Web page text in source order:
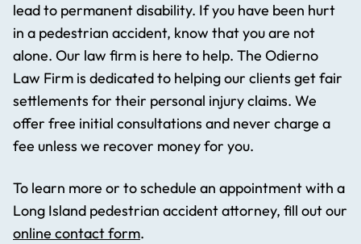
lead to permanent disability. If you have been hurt
in a pedestrian accident, know that you are not
alone. Our law firm is here to help. The Odierno
Law Firm is dedicated to helping our clients get fair
settlements for their personal injury claims. We
offer free initial consultations and never charge a
fee unless we recover money for you.
To learn more or to schedule an appointment with a
Long Island pedestrian accident attorney, fill out our
online contact form.